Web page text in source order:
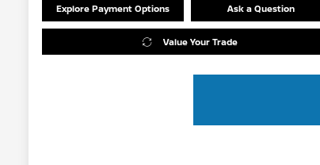
Explore Payment Options Ask a Question
Value Your Trade